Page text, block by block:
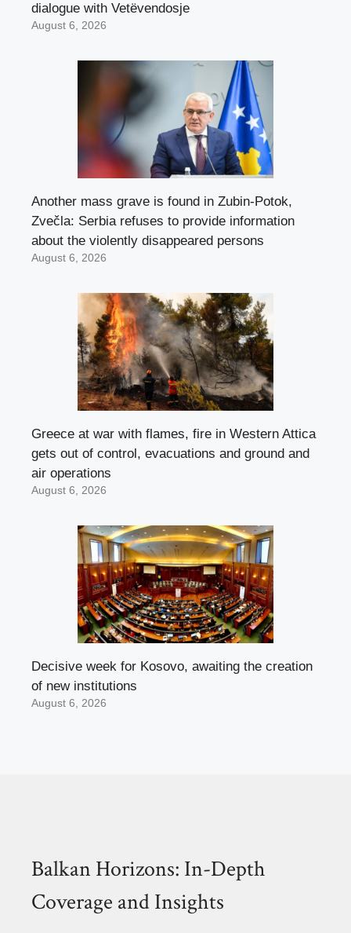
dialogue with Vetëvendosje
August 6, 2026
Another mass grave is found in Zubin-Potok,
Zvečla: Serbia refuses to provide information
about the violently disappeared persons
August 6, 2026
Greece at war with flames, fire in Western Attica
gets out of control, evacuations and ground and
air operations
August 6, 2026
Decisive week for Kosovo, awaiting the creation
of new institutions
August 6, 2026
Balkan Horizons: In-Depth
Coverage and Insights